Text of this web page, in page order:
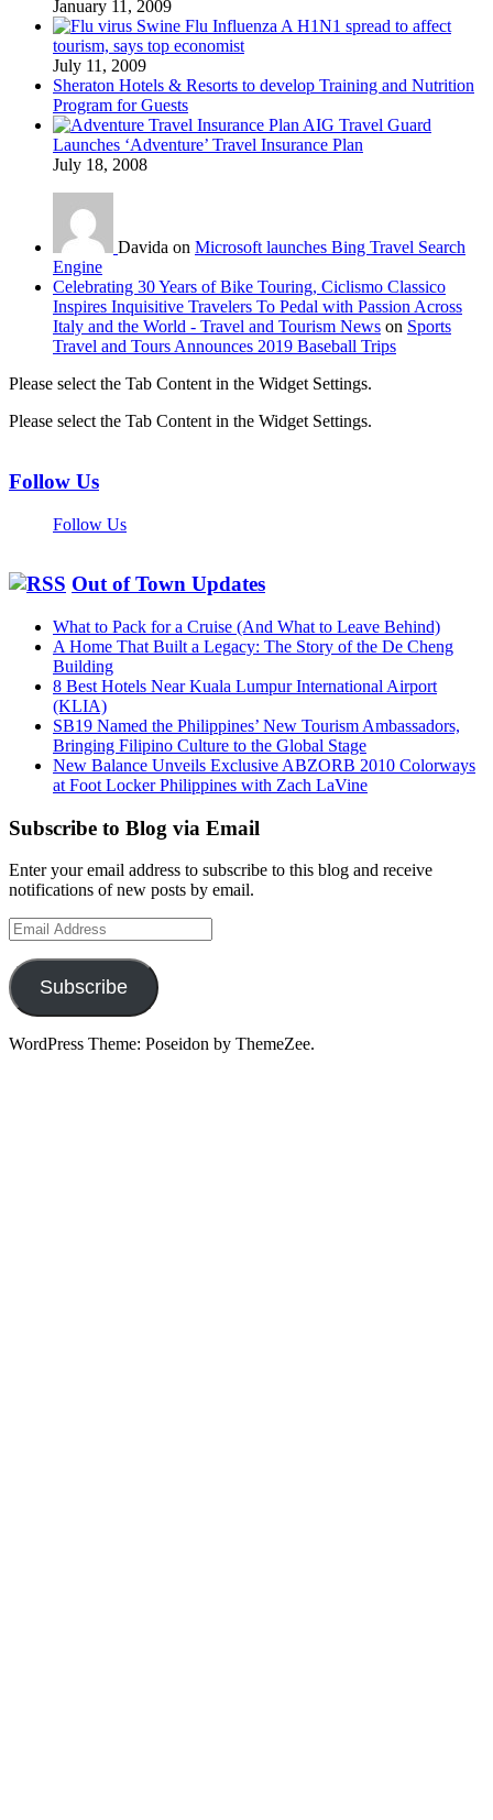
January 11, 2009
Swine Flu Influenza A H1N1 spread to affect
tourism, says top economist
July 11, 2009
Sheraton Hotels & Resorts to develop Training and Nutrition
Program for Guests
AIG Travel Guard
Launches ‘Adventure’ Travel Insurance Plan
July 18, 2008
Davida on Microsoft launches Bing Travel Search
Engine
Celebrating 30 Years of Bike Touring, Ciclismo Classico
Inspires Inquisitive Travelers To Pedal with Passion Across
Italy and the World - Travel and Tourism News on Sports
Travel and Tours Announces 2019 Baseball Trips
Please select the Tab Content in the Widget Settings.
Please select the Tab Content in the Widget Settings.
Follow Us
Follow Us
Out of Town Updates
What to Pack for a Cruise (And What to Leave Behind)
A Home That Built a Legacy: The Story of the De Cheng
Building
8 Best Hotels Near Kuala Lumpur International Airport
(KLIA)
SB19 Named the Philippines’ New Tourism Ambassadors,
Bringing Filipino Culture to the Global Stage
New Balance Unveils Exclusive ABZORB 2010 Colorways
at Foot Locker Philippines with Zach LaVine
Subscribe to Blog via Email
Enter your email address to subscribe to this blog and receive
notifications of new posts by email.
Email
Address
Subscribe
WordPress Theme: Poseidon by ThemeZee.